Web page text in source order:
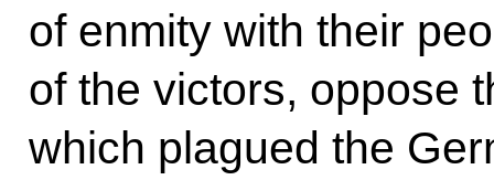
of enmity with their
of the victors, oppose
which plagued the